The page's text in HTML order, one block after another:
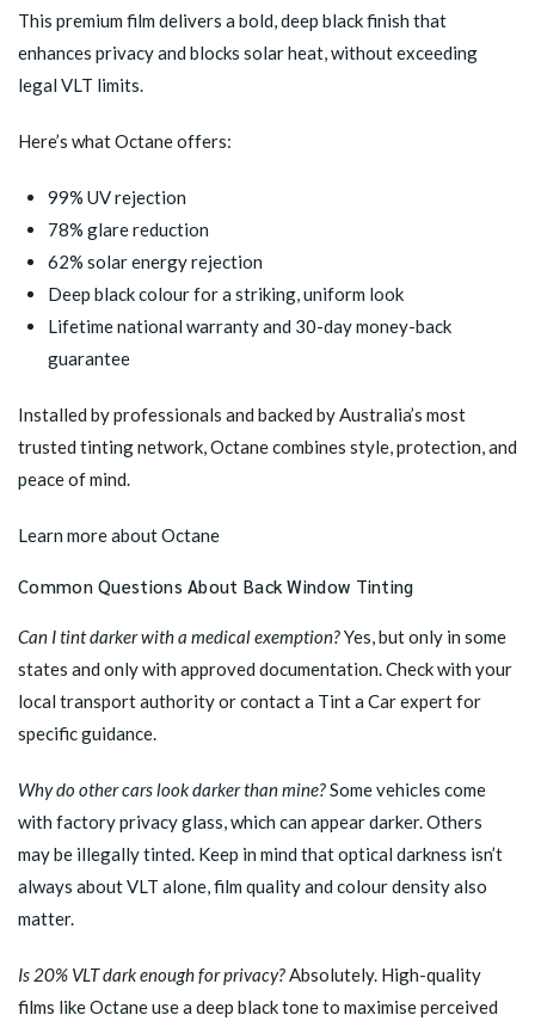
This premium film delivers a bold, deep black finish that
enhances privacy and blocks solar heat, without exceeding
legal VLT limits.
Here’s what Octane offers:
99% UV rejection
78% glare reduction
62% solar energy rejection
Deep black colour for a striking, uniform look
Lifetime national warranty and 30-day money-back
guarantee
Installed by professionals and backed by Australia’s most
trusted tinting network, Octane combines style, protection, and
peace of mind.
Learn more about Octane
Common Questions About Back Window Tinting
Can I tint darker with a medical exemption?Yes, but only in some
states and only with approved documentation. Check with your
local transport authority orcontact a Tint a Car expertfor
specific guidance.
Why do other cars look darker than mine?Some vehicles come
with factory privacy glass, which can appear darker. Others
may be illegally tinted. Keep in mind that optical darkness isn’t
always about VLT alone, film quality and colour density also
matter.
Is 20% VLT dark enough for privacy?Absolutely. High-quality
films like Octane use a deep black tone to maximise perceived